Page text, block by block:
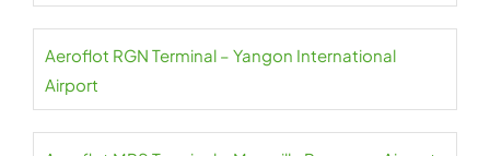
Aeroflot RGN Terminal – Yangon International
Airport